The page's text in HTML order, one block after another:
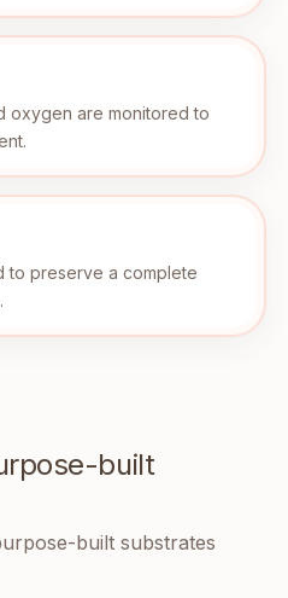
oxygen are monitored to
to preserve a complete
built
built substrates